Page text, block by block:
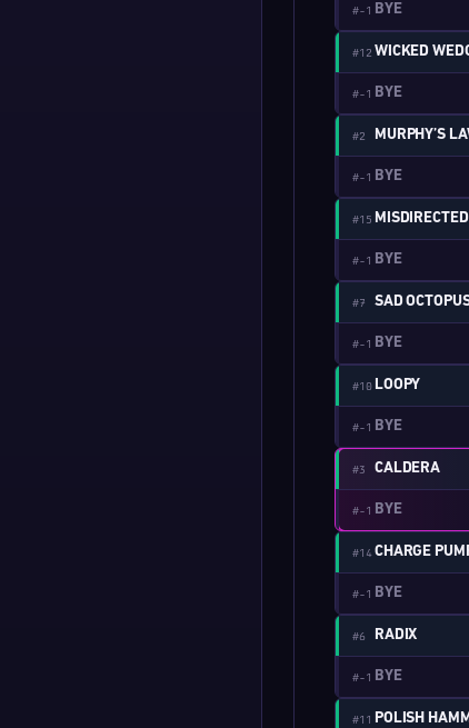
#-1 BYE
#12 WICKED
#-1 BYE
#2 MURPHY’S
#-1 BYE
#15
#-1 BYE
#7 SAD
#-1 BYE
#10 LOOPY
#-1 BYE
#3 CALDERA
#-1 BYE
#14CHARGE
#-1 BYE
#6 RADIX
#-1 BYE
#11 POLISH